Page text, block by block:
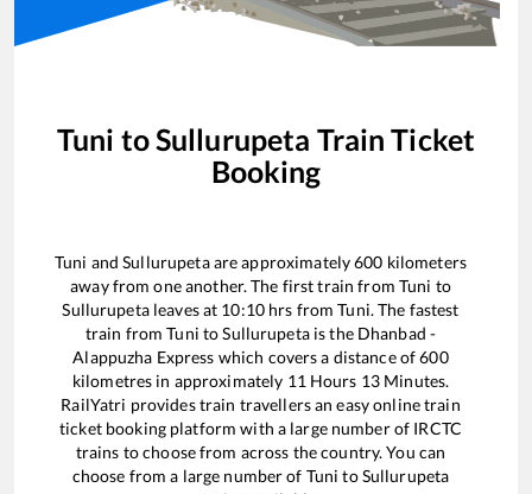
Tuni toSullurupeta Train Ticket
Booking
Tuni andSullurupetaare approximately600 kilometers
away from one another. The first train from Tuni to
Sullurupetaleaves at 10:10 hrs fromTuni. The fastest
train fromTuni toSullurupetais the Dhanbad -
Alappuzha Express which covers a distance of600
kilometres in approximately 11 Hours 13 Minutes.
RailYatri provides train travellers an easy online train
ticket booking platform with a large number of IRCTC
trains to choose from across the country. You can
choose from a large number of Tuni toSullurupeta